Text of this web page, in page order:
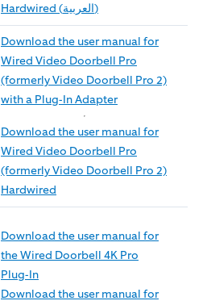
Hardwired (العربية)
Download the user manual for
Wired Video Doorbell Pro
(formerly Video Doorbell Pro 2)
with a Plug-In Adapter
Download the user manual for
Wired Video Doorbell Pro
(formerly Video Doorbell Pro 2)
Hardwired
Download the user manual for
the Wired Doorbell 4K Pro
Plug-In
Download the user manual for